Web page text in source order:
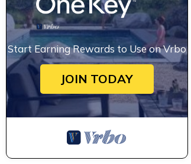
Start Earning Rewards to Use on Vrbo
JOIN TODAY